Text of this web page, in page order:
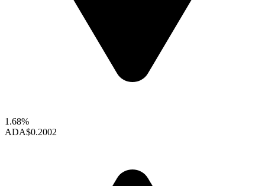
1.68%
ADA$0.2002